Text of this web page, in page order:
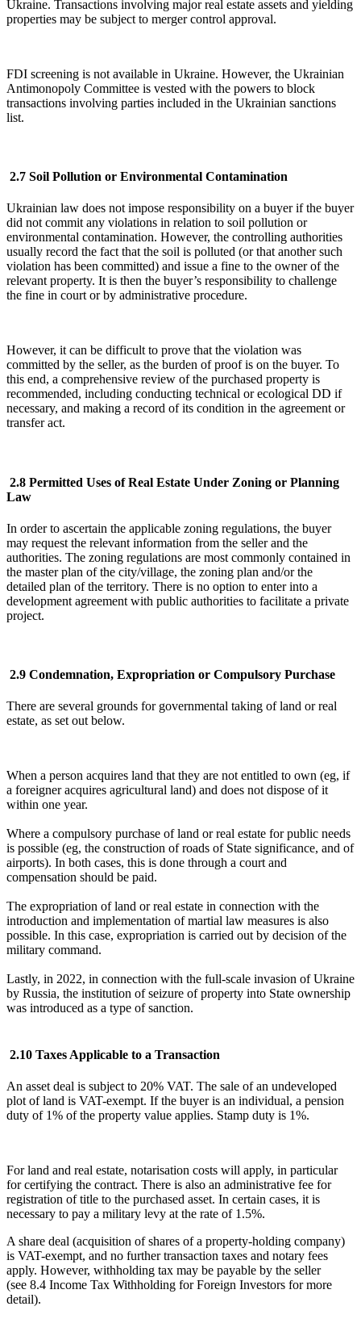
Ukraine. Transactions involving major real estate assets and yielding
properties may be subject to merger control approval.
FDI screening is not available in Ukraine. However, the Ukrainian
Antimonopoly Committee is vested with the powers to block
transactions involving parties included in the Ukrainian sanctions
list.
2.7 Soil Pollution or Environmental Contamination
Ukrainian law does not impose responsibility on a buyer if the buyer
did not commit any violations in relation to soil pollution or
environmental contamination. However, the controlling authorities
usually record the fact that the soil is polluted (or that another such
violation has been committed) and issue a fine to the owner of the
relevant property. It is then the buyer’s responsibility to challenge
the fine in court or by administrative procedure.
However, it can be difficult to prove that the violation was
committed by the seller, as the burden of proof is on the buyer. To
this end, a comprehensive review of the purchased property is
recommended, including conducting technical or ecological DD if
necessary, and making a record of its condition in the agreement or
transfer act.
2.8 Permitted Uses of Real Estate Under Zoning or Planning
Law
In order to ascertain the applicable zoning regulations, the buyer
may request the relevant information from the seller and the
authorities. The zoning regulations are most commonly contained in
the master plan of the city/village, the zoning plan and/or the
detailed plan of the territory. There is no option to enter into a
development agreement with public authorities to facilitate a private
project.
2.9 Condemnation, Expropriation or Compulsory Purchase
There are several grounds for governmental taking of land or real
estate, as set out below.
When a person acquires land that they are not entitled to own (eg, if
a foreigner acquires agricultural land) and does not dispose of it
within one year.
Where a compulsory purchase of land or real estate for public needs
is possible (eg, the construction of roads of State significance, and of
airports). In both cases, this is done through a court and
compensation should be paid.
The expropriation of land or real estate in connection with the
introduction and implementation of martial law measures is also
possible. In this case, expropriation is carried out by decision of the
military command.
Lastly, in 2022, in connection with the full-scale invasion of Ukraine
by Russia, the institution of seizure of property into State ownership
was introduced as a type of sanction.
2.10 Taxes Applicable to a Transaction
An asset deal is subject to 20% VAT. The sale of an undeveloped
plot of land is VAT-exempt. If the buyer is an individual, a pension
duty of 1% of the property value applies. Stamp duty is 1%.
For land and real estate, notarisation costs will apply, in particular
for certifying the contract. There is also an administrative fee for
registration of title to the purchased asset. In certain cases, it is
necessary to pay a military levy at the rate of 1.5%.
A share deal (acquisition of shares of a property-holding company)
is VAT-exempt, and no further transaction taxes and notary fees
apply. However, withholding tax may be payable by the seller
(see 8.4 Income Tax Withholding for Foreign Investors for more
detail).